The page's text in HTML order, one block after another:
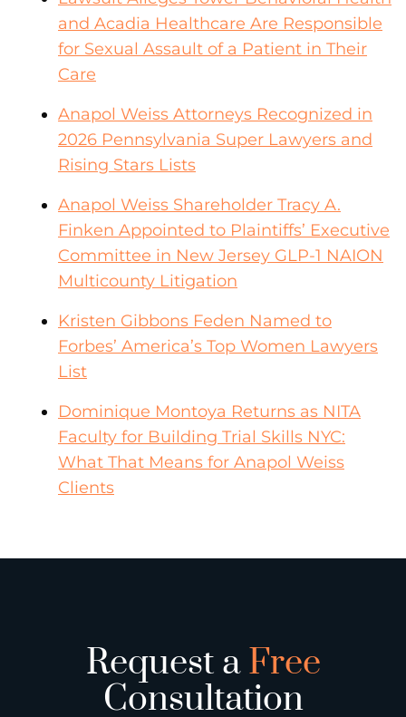
and Acadia Healthcare Are Responsible
for Sexual Assault of a Patient in Their
Care
Anapol Weiss Attorneys Recognized in
2026 Pennsylvania Super Lawyers and
Rising Stars Lists
Anapol Weiss Shareholder Tracy A.
Finken Appointed to Plaintiffs’ Executive
Committee in New Jersey GLP-1 NAION
Multicounty Litigation
Kristen Gibbons Feden Named to
Forbes’ America’s Top Women Lawyers
List
Dominique Montoya Returns as NITA
Faculty for Building Trial Skills NYC:
What That Means for Anapol Weiss
Clients
Request aFree
Consultation